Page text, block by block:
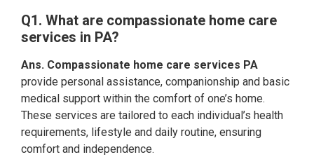
Q1. What are compassionate home care
services in PA?
Ans. Compassionate home care services PA
provide personal assistance, companionship and basic
medical support within the comfort of one’s home.
These services are tailored to each individual’s health
requirements, lifestyle and daily routine, ensuring
comfort and independence.